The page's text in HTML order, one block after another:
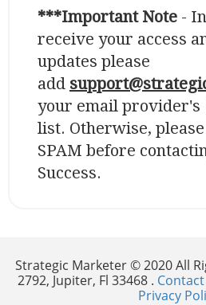
***Important Note -
receive your access
updates please
add
your email provider's
list. Otherwise,
SPAM before
Success.
Strategic Marketer © 2020 All
2792, Jupiter, Fl 33468 .
Privacy